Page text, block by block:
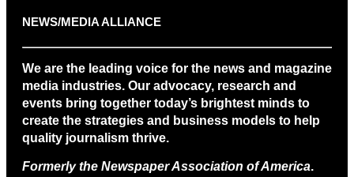
NEWS/MEDIA ALLIANCE
We are the leading voice for the news and magazine
media industries. Our advocacy, research and
events bring together today’s brightest minds to
create the strategies and business models to help
quality journalism thrive.
Formerly the Newspaper Association of America.